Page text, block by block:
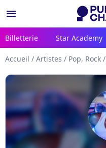
menu
Billetterie Star Academy
Accueil / Artistes / Pop, Rock /